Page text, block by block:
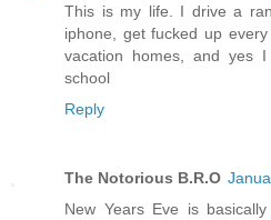
This is my life. I drive a
iphone, get fucked up
vacation homes, and yes
school
Reply
The Notorious B.R.O
New Years Eve is